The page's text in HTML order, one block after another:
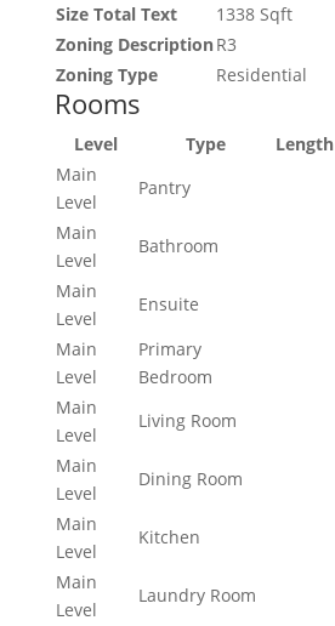
Size Total Text
1338 Sqft
Zoning DescriptionR3
Zoning Type
Residential
Rooms
Level Type Length
Main
Level
Pantry
Main
Level
Bathroom
Main
Level
Ensuite
Main
Level
Primary
Bedroom
Main
Level
Living Room
Main
Level
Dining Room
Main
Level
Kitchen
Main
Level
Laundry Room